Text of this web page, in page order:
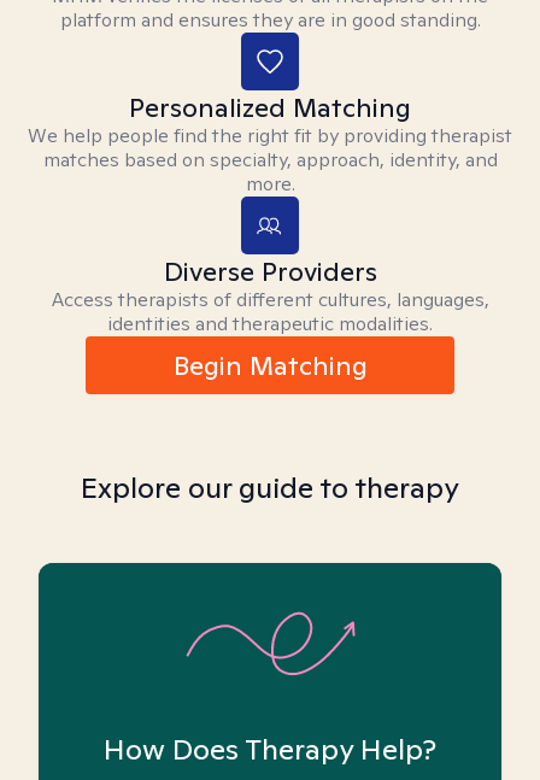
platform and ensures they are in good standing.
Personalized Matching
We help people find the right fit by providing therapist
matches based on specialty, approach, identity, and
more.
Diverse Providers
Access therapists of different cultures, languages,
identities and therapeutic modalities.
Begin Matching
Explore our guide to therapy
How Does Therapy Help?